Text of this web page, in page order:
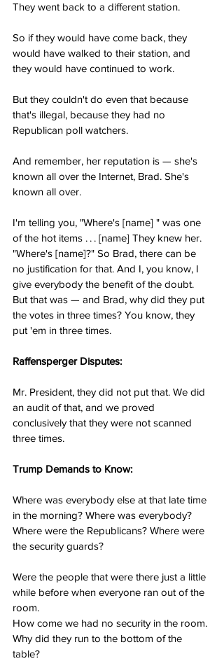
They went back to a different station.
So if they would have come back, they
would have walked to their station, and
they would have continued to work.
But they couldn't do even that because
that's illegal, because they had no
Republican poll watchers.
And remember, her reputation is — she's
known all over the Internet, Brad. She's
known all over.
I'm telling you, "Where's [name] " was one
of the hot items . . . [name] They knew her.
"Where's [name]?" So Brad, there can be
no justification for that. And I, you know, I
give everybody the benefit of the doubt.
But that was — and Brad, why did they put
the votes in three times? You know, they
put 'em in three times.
Raffensperger Disputes:
Mr. President, they did not put that. We did
an audit of that, and we proved
conclusively that they were not scanned
three times.
Trump Demands to Know:
Where was everybody else at that late time
in the morning? Where was everybody?
Where were the Republicans? Where were
the security guards?
Were the people that were there just a little
while before when everyone ran out of the
room.
How come we had no security in the room.
Why did they run to the bottom of the
table?